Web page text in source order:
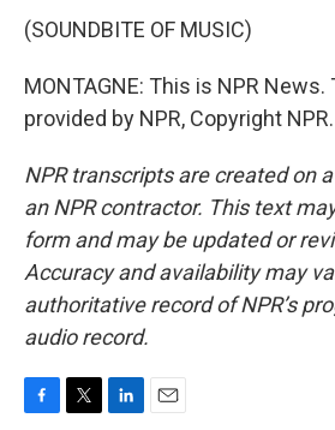
(SOUNDBITE OF MUSIC)
MONTAGNE: This is NPR
provided by NPR, Copyright NPR.
NPR transcripts are created on
an NPR contractor. This text
form and may be updated or
Accuracy and availability may
authoritative record of NPR’s
audio record.